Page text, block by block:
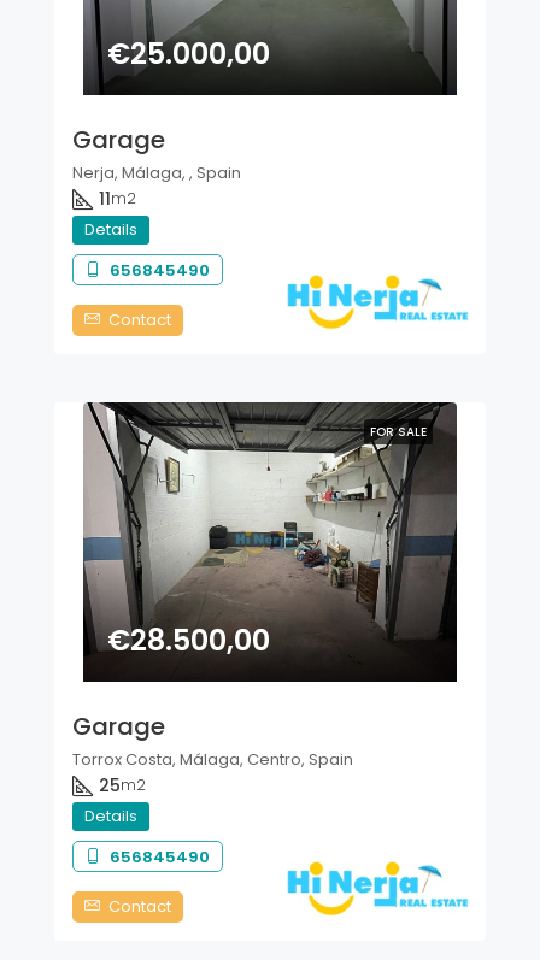
€25.000,00
Garage
Nerja, Málaga, , Spain
11m2
Details
656845490
Contact
FOR SALE
€28.500,00
Garage
Torrox Costa, Málaga, Centro, Spain
25m2
Details
656845490
Contact